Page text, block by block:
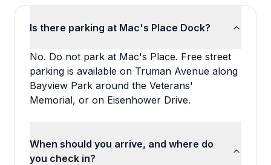
Is there parking at Mac's Place Dock?
No. Do not park at Mac's Place. Free street
parking is available on Truman Avenue along
Bayview Park around the Veterans'
Memorial, or on Eisenhower Drive.
When should you arrive, and where do
you check in?